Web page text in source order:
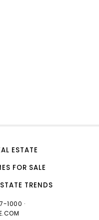
ESTATE
FOR SALE
TRENDS
1000 ·